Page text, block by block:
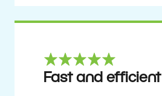
6 years.
Fast and efficient